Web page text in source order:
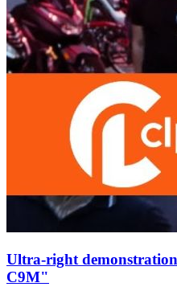
Ultra-right
C9M"